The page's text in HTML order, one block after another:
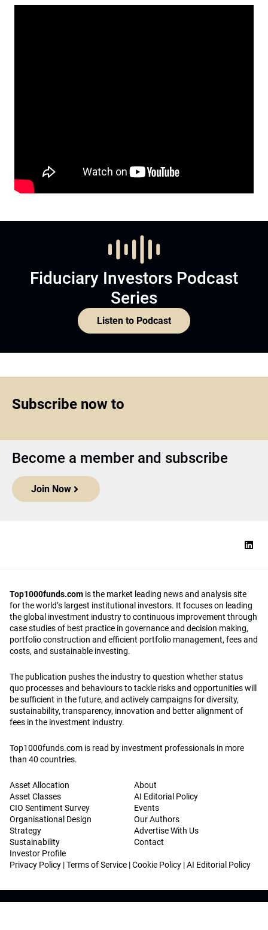
Fiduciary Investors Podcast
Series
Listen to Podcast
Subscribe now to
Become a member and subscribe
Join Now
Top1000funds.com is the market leading news and analysis site
for the world’s largest institutional investors. It focuses on leading
the global investment industry to continuous improvement through
case studies of best practice in governance and decision making,
portfolio construction and efficient portfolio management, fees and
costs, and sustainable investing.
The publication pushes the industry to question whether status
quo processes and behaviours to tackle risks and opportunities will
be sufficient in the future, and actively campaigns for diversity,
sustainability, transparency, innovation and better alignment of
fees in the investment industry.
Top1000funds.com is read by investment professionals in more
than 40 countries.
Asset Allocation
Asset Classes
CIO Sentiment Survey
Organisational Design
Strategy
Sustainability
Investor Profile
About
AI Editorial Policy
Events
Our Authors
Advertise With Us
Contact
Privacy Policy |Terms of Service |Cookie Policy |AI Editorial Policy